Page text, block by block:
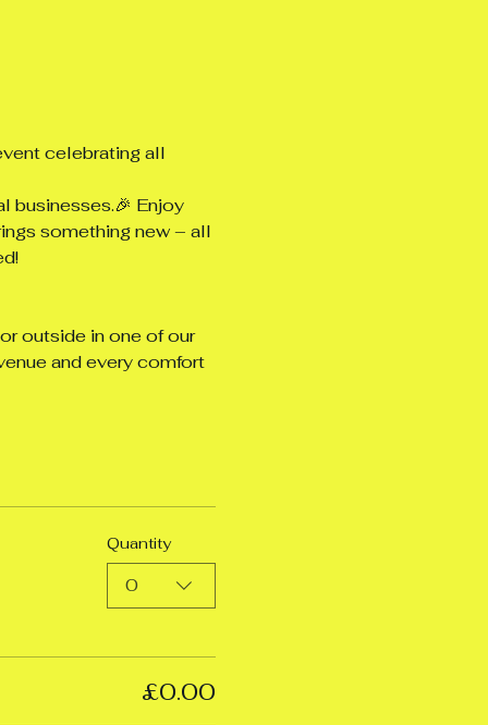
celebrating all
businesses.🎉 Enjoy
something new – all
outside in one of our
and every comfort
Quantity
0
£0.00